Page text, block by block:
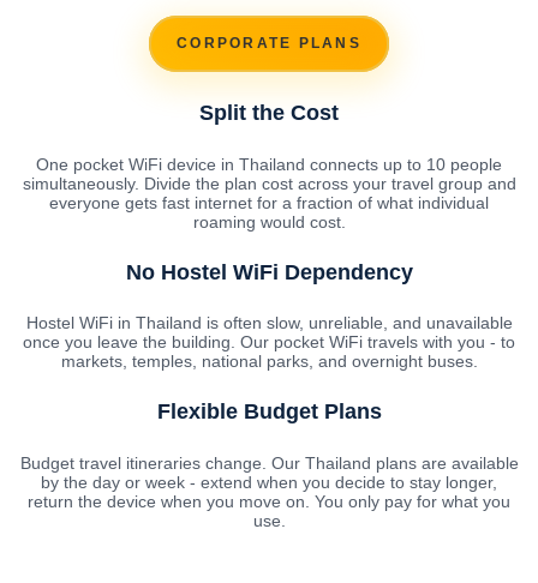
CORPORATE PLANS
Split the Cost
One pocket WiFi device in Thailand connects up to 10 people
simultaneously. Divide the plan cost across your travel group and
everyone gets fast internet for a fraction of what individual
roaming would cost.
No Hostel WiFi Dependency
Hostel WiFi in Thailand is often slow, unreliable, and unavailable
once you leave the building. Our pocket WiFi travels with you - to
markets, temples, national parks, and overnight buses.
Flexible Budget Plans
Budget travel itineraries change. Our Thailand plans are available
by the day or week - extend when you decide to stay longer,
return the device when you move on. You only pay for what you
use.